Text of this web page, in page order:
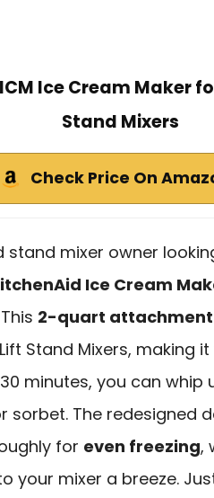
Ice Cream Maker
Stand Mixers
Check Price On
stand mixer owner
Ice Cream
2-quart attachment
Stand Mixers, making
minutes, you can whip
sorbet. The redesigned
for even freezing,
your mixer a breeze.